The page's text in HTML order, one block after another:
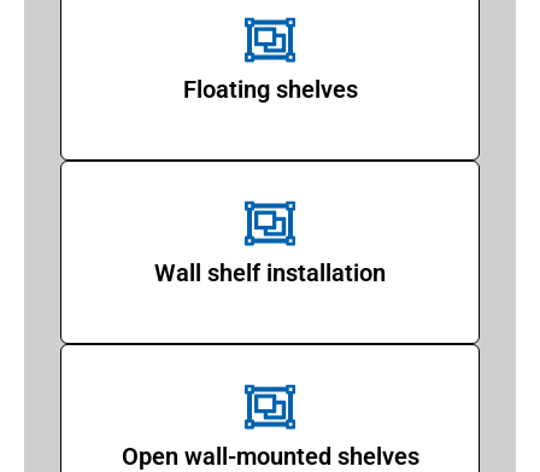
Floating shelves
Wall shelf installation
Open wall-mounted shelves